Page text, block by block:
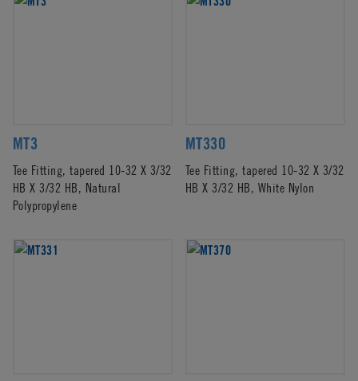
MT3
Tee Fitting, tapered 10-32 X 3/32
HB X 3/32 HB, Natural
Polypropylene
MT330
Tee Fitting, tapered 10-32 X 3/32
HB X 3/32 HB, White Nylon